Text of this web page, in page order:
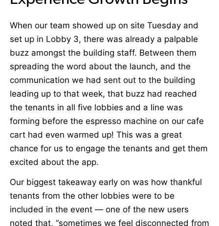
When our team showed up on site Tuesday and
set up in Lobby 3, there was already a palpable
buzz amongst the building staff. Between them
spreading the word about the launch, and the
communication we had sent out to the building
leading up to that week, that buzz had reached
the tenants in all five lobbies and a line was
forming before the espresso machine on our cafe
cart had even warmed up! This was a great
chance for us to engage the tenants and get them
excited about the app.
Our biggest takeaway early on was how thankful
tenants from the other lobbies were to be
included in the event — one of the new users
noted that, “sometimes we feel disconnected from